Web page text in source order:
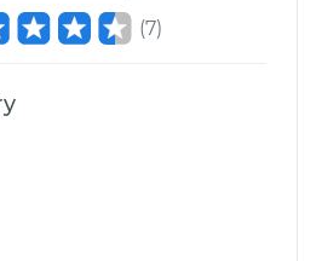
bumps Inspection
(7)